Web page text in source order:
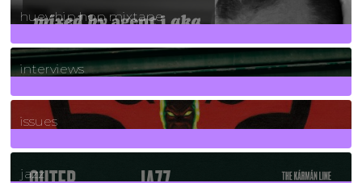
huey hip hop mixtape
2Posts
interviews
90Posts
issues
30Posts
jazz